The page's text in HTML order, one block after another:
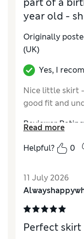
part of a
year old -
Originally
(UK)
Yes, I
Nice little skirt
good fit and
Reviewer
How do you feel
Value for Money
Material
Read more
Helpful?
0
11 July 2026
Perfect skirt